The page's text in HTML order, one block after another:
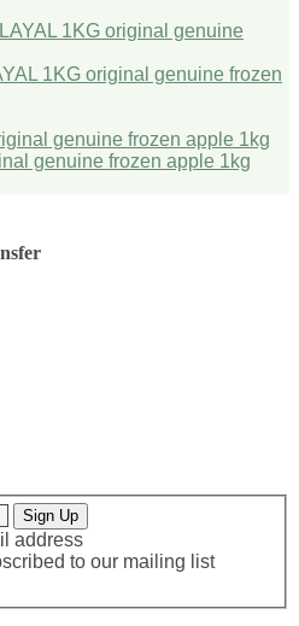
1KG original genuine frozen
genuine frozen apple 1kg
Sign Up
address
to our mailing list